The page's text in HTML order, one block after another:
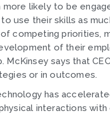
likely to be
use their skills as
competing priorities,
of their
says that
or in outcomes.
has
interactions with